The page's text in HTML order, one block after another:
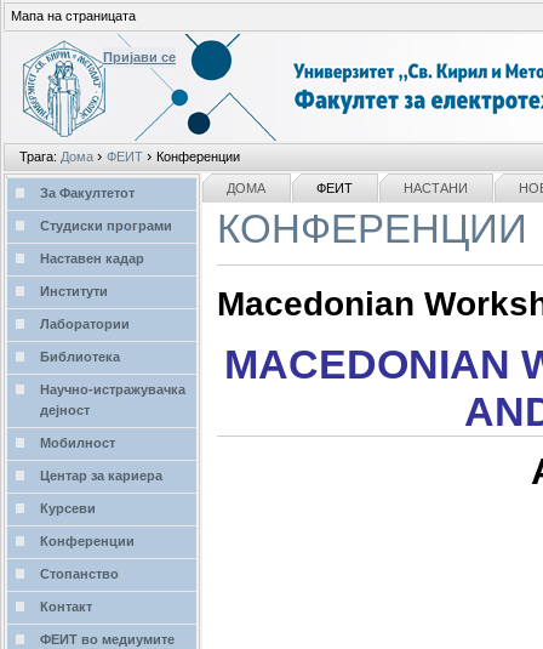
Лични
алати
Пријави се
Трага: Дома › ФЕИТ › Конференции
Мапа на страницата
делови
ДОМА ФЕИТ НАСТАНИ
КОНФЕРЕНЦИИ
Macedonian
MACEDONIAN
NAVIGATION
За Факултетот
Студиски програми
Наставен кадар
Институти
Лаборатории
Библиотека
Научно-истражувачка
дејност
Мобилност
Центар за кариера
Курсеви
Конференции
Стопанство
Контакт
ФЕИТ во медиумите